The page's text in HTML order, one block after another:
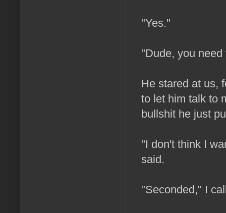
"Yes."
"Dude, you
He stared at us,
to let him talk to
bullshit he just
"I don't think I
said.
"Seconded," I